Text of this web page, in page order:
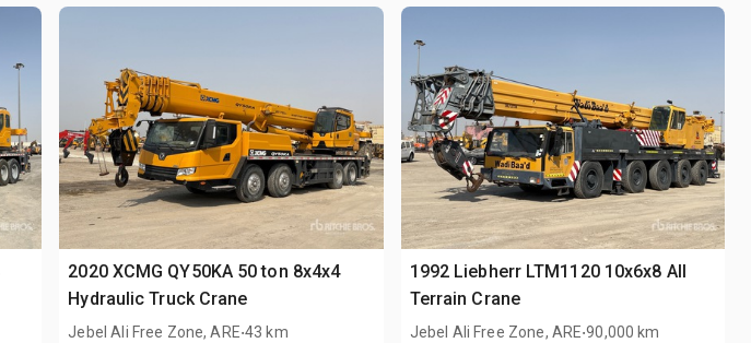
2020 XCMG QY50KA 50 ton 8x4x4
Hydraulic Truck Crane
Jebel Ali Free Zone, ARE.43 km
1992 Liebherr LTM1120 10x6x8 All
Terrain Crane
Jebel Ali Free Zone, ARE.90,000 km